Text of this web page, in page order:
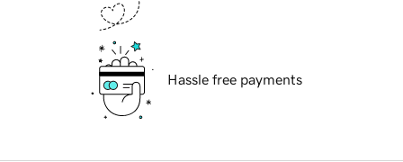
Hassle free payments